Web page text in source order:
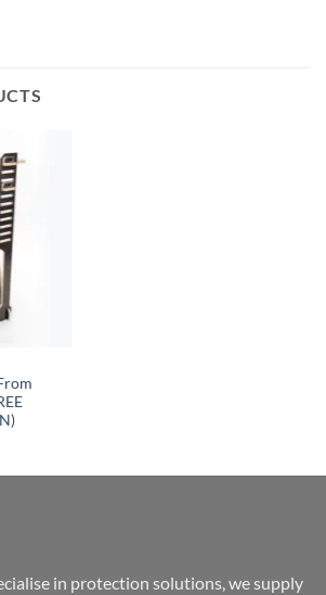
in protection solutions, we supply